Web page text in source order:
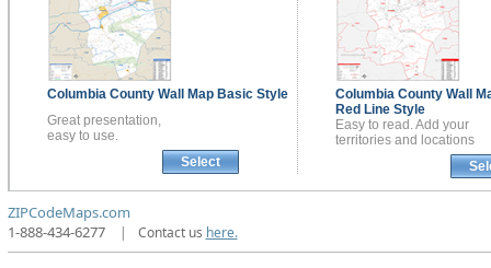
Columbia County Wall Map Basic Style
Great presentation,
easy to use.
Select
Columbia County Wall
Red Line Style
Easy to read. Add your
territories and locations
ZIPCodeMaps.com
1-888-434-6277
| Contact us here.